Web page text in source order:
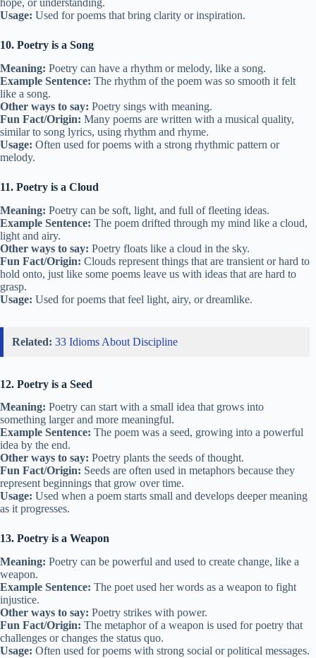
hope, or understanding.
Usage: Used for poems that bring clarity or inspiration.
10. Poetry is a Song
Meaning: Poetry can have a rhythm or melody, like a song.
Example Sentence: The rhythm of the poem was so smooth it felt
like a song.
Other ways to say: Poetry sings with meaning.
Fun Fact/Origin: Many poems are written with a musical quality,
similar to song lyrics, using rhythm and rhyme.
Usage: Often used for poems with a strong rhythmic pattern or
melody.
11. Poetry is a Cloud
Meaning: Poetry can be soft, light, and full of fleeting ideas.
Example Sentence: The poem drifted through my mind like a cloud,
light and airy.
Other ways to say: Poetry floats like a cloud in the sky.
Fun Fact/Origin: Clouds represent things that are transient or hard to
hold onto, just like some poems leave us with ideas that are hard to
grasp.
Usage: Used for poems that feel light, airy, or dreamlike.
Related: 33 Idioms About Discipline
12. Poetry is a Seed
Meaning: Poetry can start with a small idea that grows into
something larger and more meaningful.
Example Sentence: The poem was a seed, growing into a powerful
idea by the end.
Other ways to say: Poetry plants the seeds of thought.
Fun Fact/Origin: Seeds are often used in metaphors because they
represent beginnings that grow over time.
Usage: Used when a poem starts small and develops deeper meaning
as it progresses.
13. Poetry is a Weapon
Meaning: Poetry can be powerful and used to create change, like a
weapon.
Example Sentence: The poet used her words as a weapon to fight
injustice.
Other ways to say: Poetry strikes with power.
Fun Fact/Origin: The metaphor of a weapon is used for poetry that
challenges or changes the status quo.
Usage: Often used for poems with strong social or political messages.